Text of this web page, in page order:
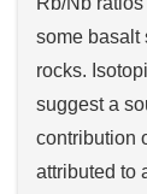
some basalt
rocks.
suggest a
contribution
attributed to